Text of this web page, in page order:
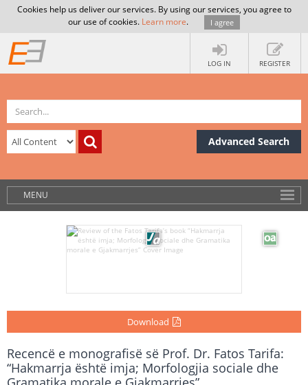
Cookies help us deliver our services. By using our services, you agree to
our use of cookies. Learn more. I agree
LOG IN REGISTER
Advanced Search
MENU
Download
Recencë e monografisë së Prof. Dr. Fatos Tarifa:
“Hakmarrja është imja; Morfologjia sociale dhe